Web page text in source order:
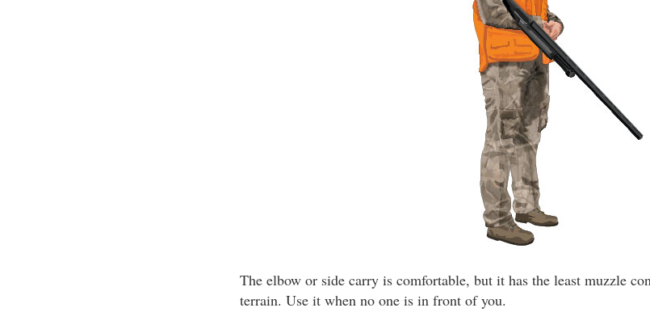
The elbow or side carry is comfortable, but it has the least muzzle
terrain. Use it when no one is in front of you.